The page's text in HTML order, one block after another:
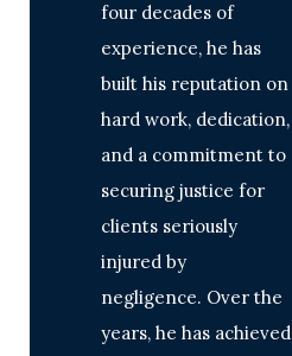
four decades of
experience, he has
built his reputation on
hard work, dedication,
and a commitment to
securing justice for
clients seriously
injured by
negligence. Over the
years, he has achieved